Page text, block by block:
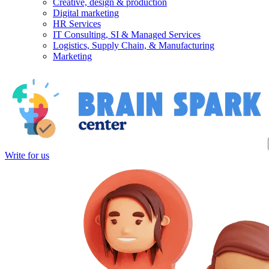
Creative, design & production
Digital marketing
HR Services
IT Consulting, SI & Managed Services
Logistics, Supply Chain, & Manufacturing
Marketing
Write for us